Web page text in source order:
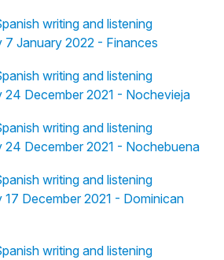
writing and listening
7 January 2022 - Finances
writing and listening
24 December 2021 - Nochevieja
writing and listening
24 December 2021 - Nochebuena
writing and listening
December 2021 - Dominican
writing and listening